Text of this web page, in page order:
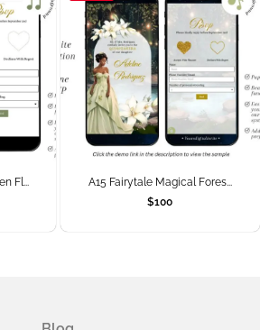
Fl...
A15 Fairytale Magical Fores...
$100